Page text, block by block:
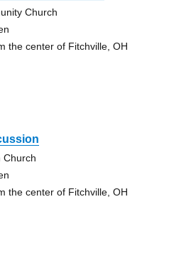
Church
the center of Fitchville, OH
Church
the center of Fitchville, OH